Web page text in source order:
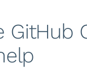
GitHub